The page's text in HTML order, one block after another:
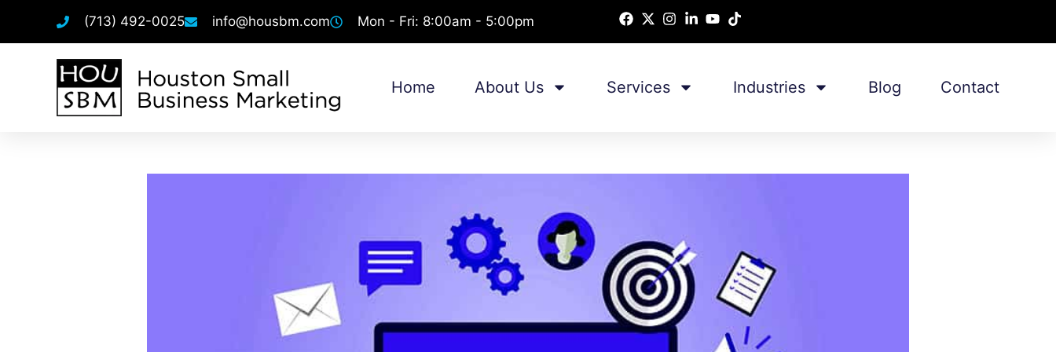
(713) 492-0025 info@housbm.com Mon - Fri: 8:00am - 5:00pm
Home About Us Services Industries Blog Contact